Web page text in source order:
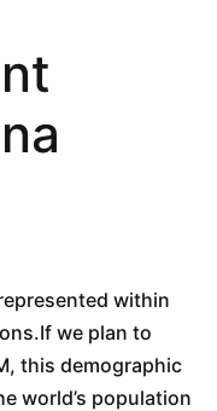
within
we plan to
this demographic
world’s population